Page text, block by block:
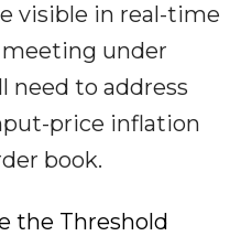
visible in real-time
meeting under
need to address
price inflation
book.
the Threshold